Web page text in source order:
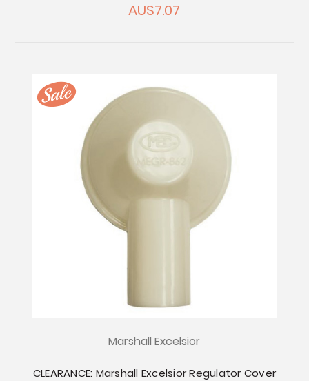
AU$7.07
Marshall Excelsior
CLEARANCE: Marshall Excelsior Regulator Cover